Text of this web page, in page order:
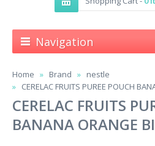
Navigation
Home Brand
nestle
CERELAC FRUITS PUREE POUCH
CERELAC FRUITS
BANANA ORANGE